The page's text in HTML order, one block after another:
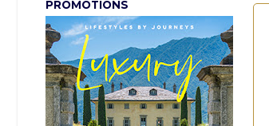
PROMOTIONS